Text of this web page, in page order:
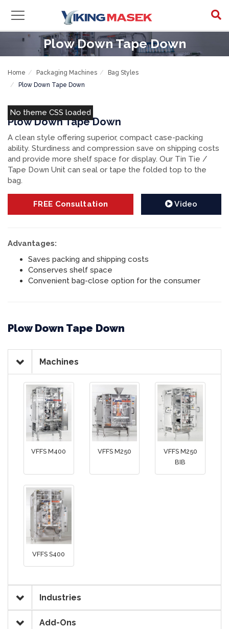
Plow Down Tape Down
Home Packaging Machines
Bag Styles
Plow Down Tape Down
No theme CSS loaded
Plow Down Tape Down
A clean style offering superior, compact case-packing
ability. Sturdiness and compression save on shipping costs
and provide more shelf space for display. Our Tin Tie /
Tape Down Unit can seal or tape the folded top to the
bag.
FREE Consultation Video
Advantages:
Saves packing and shipping costs
Conserves shelf space
Convenient bag-close option for the consumer
Plow Down Tape Down
Machines
VFFS M400 VFFS M250
VFFS M250
BIB
VFFS S400
Industries
Add-Ons